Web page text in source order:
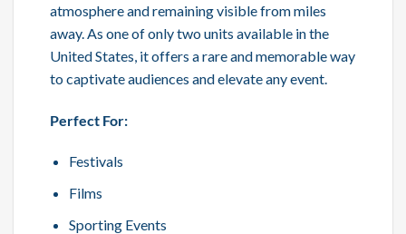
atmosphere and remaining visible from miles
away. As one of only two units available in the
United States, it offers a rare and memorable way
to captivate audiences and elevate any event.
Perfect For:
Festivals
Films
Sporting Events